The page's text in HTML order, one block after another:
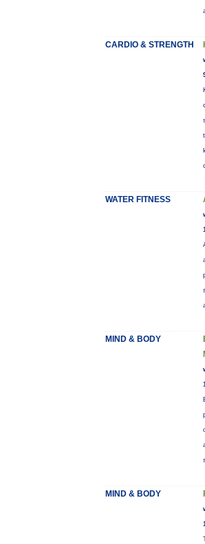
CARDIO & STRENGTH
WATER FITNESS
MIND & BODY
MIND & BODY